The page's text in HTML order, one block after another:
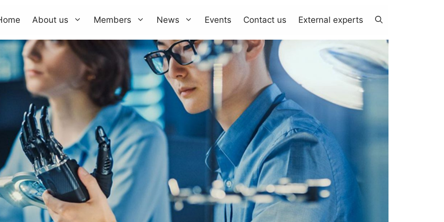
About us Members News Events Contact us External experts